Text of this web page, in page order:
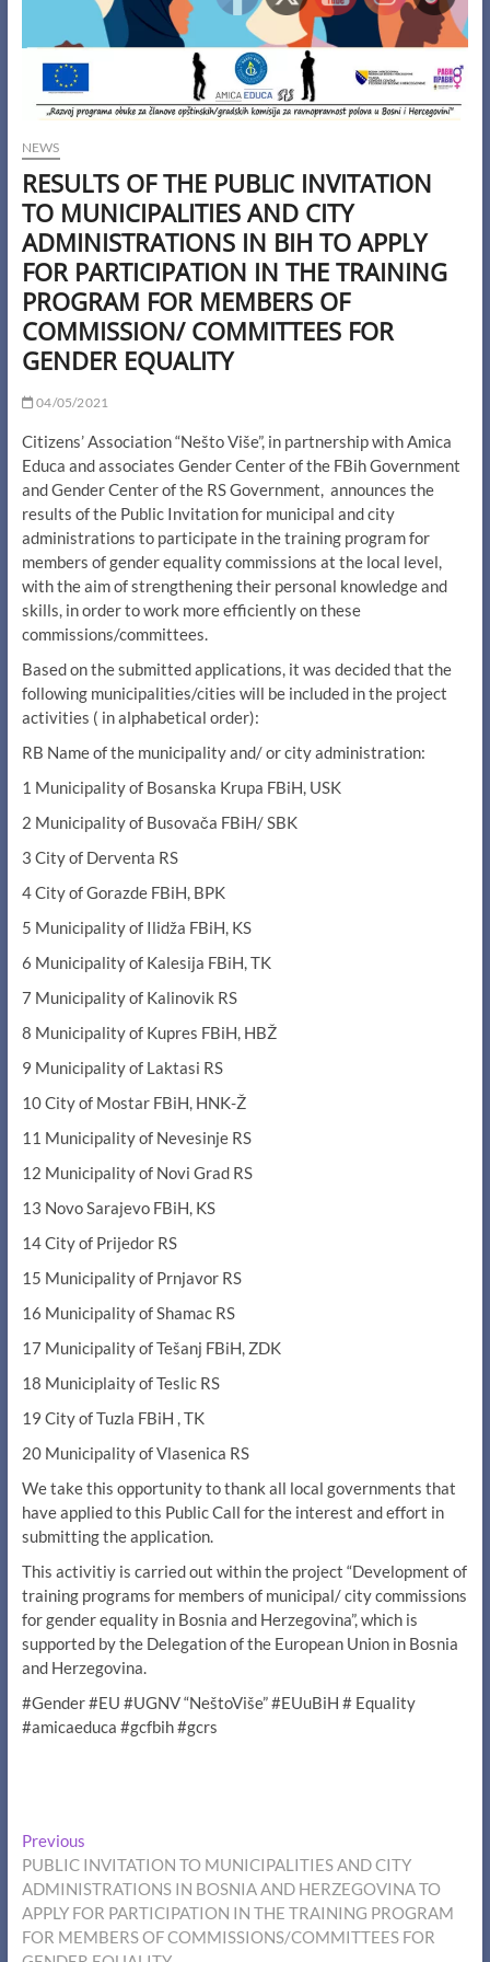
NEWS
RESULTS OF THE PUBLIC INVITATION
TO MUNICIPALITIES AND CITY
ADMINISTRATIONS IN BIH TO APPLY
FOR PARTICIPATION IN THE TRAINING
PROGRAM FOR MEMBERS OF
COMMISSION/ COMMITTEES FOR
GENDER EQUALITY
04/05/2021
Citizens’ Association “Nešto Više”, in partnership with Amica
Educa and associates Gender Center of the FBih Government
and Gender Center of the RS Government, announces the
results of the Public Invitation for municipal and city
administrations to participate in the training program for
members of gender equality commissions at the local level,
with the aim of strengthening their personal knowledge and
skills, in order to work more efficiently on these
commissions/committees.
Based on the submitted applications, it was decided that the
following municipalities/cities will be included in the project
activities ( in alphabetical order):
RB Name of the municipality and/ or city administration:
1 Municipality of Bosanska Krupa FBiH, USK
2 Municipality of Busovača FBiH/ SBK
3 City of Derventa RS
4 City of Gorazde FBiH, BPK
5 Municipality of Ilidža FBiH, KS
6 Municipality of Kalesija FBiH, TK
7 Municipality of Kalinovik RS
8 Municipality of Kupres FBiH, HBŽ
9 Municipality of Laktasi RS
10 City of Mostar FBiH, HNK-Ž
11 Municipality of Nevesinje RS
12 Municipality of Novi Grad RS
13 Novo Sarajevo FBiH, KS
14 City of Prijedor RS
15 Municipality of Prnjavor RS
16 Municipality of Shamac RS
17 Municipality of Tešanj FBiH, ZDK
18 Municiplaity of Teslic RS
19 City of Tuzla FBiH , TK
20 Municipality of Vlasenica RS
We take this opportunity to thank all local governments that
have applied to this Public Call for the interest and effort in
submitting the application.
This activitiy is carried out within the project “Development of
training programs for members of municipal/ city commissions
for gender equality in Bosnia and Herzegovina”, which is
supported by the Delegation of the European Union in Bosnia
and Herzegovina.
#Gender #EU #UGNV “NeštoViše” #EUuBiH # Equality
#amicaeduca #gcfbih #gcrs
Post
navigation
PreviousPrevious
post:
PUBLIC INVITATION TO MUNICIPALITIES AND CITY
ADMINISTRATIONS IN BOSNIA AND HERZEGOVINA TO
APPLY FOR PARTICIPATION IN THE TRAINING PROGRAM
FOR MEMBERS OF COMMISSIONS/COMMITTEES FOR